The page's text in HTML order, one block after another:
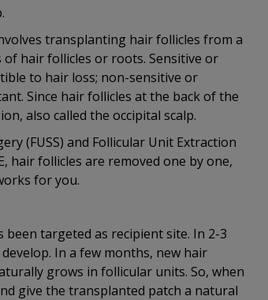
transplanting hair follicles from a
of hair follicles or roots. Sensitive or
to hair loss; non-sensitive or
Since hair follicles at the back of the
also called the occipital scalp.
(FUSS) and Follicular Unit Extraction
hair follicles are removed one by one,
for you.
targeted as recipient site. In 2-3
In a few months, new hair
grows in follicular units. So, when
give the transplanted patch a natural